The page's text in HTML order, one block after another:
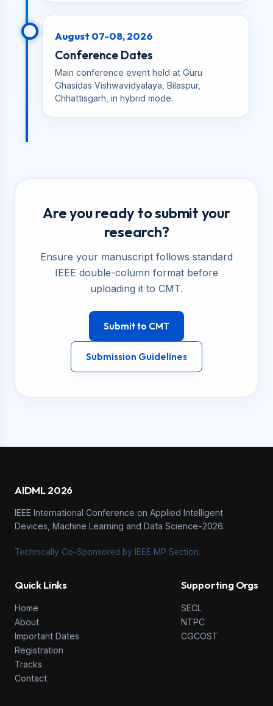
August 07-08, 2026
Conference Dates
Main conference event held at Guru
Ghasidas Vishwavidyalaya, Bilaspur,
Chhattisgarh, in hybrid mode.
Are you ready to submit your
research?
Ensure your manuscript follows standard
IEEE double-column format before
uploading it to CMT.
Submit to CMT
Submission Guidelines
AIDML 2026
IEEE International Conference on Applied Intelligent
Devices, Machine Learning and Data Science-2026.
Technically Co-Sponsored by IEEE MP Section.
Quick Links
Home
About
Important Dates
Registration
Tracks
Contact
Supporting Orgs
SECL
NTPC
CGCOST